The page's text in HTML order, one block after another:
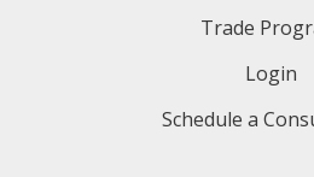
Trade
Login
Schedule a